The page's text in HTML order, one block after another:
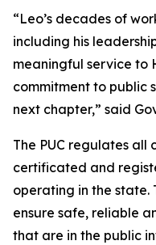
“Leo’s decades of
including his
meaningful service to
commitment to public
next chapter,” said
The PUC regulates all
certificated and
operating in the state.
ensure safe, reliable
that are in the public